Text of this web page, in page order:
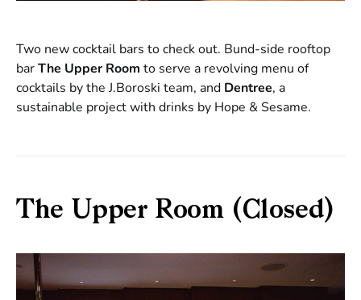
Two new cocktail bars to check out. Bund-side rooftop
barThe Upper Room to serve a revolving menu of
cocktails by the J.Boroski team, and Dentree, a
sustainable project with drinks by Hope & Sesame.
The Upper Room (Closed)